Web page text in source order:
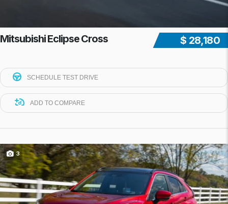
$ 28,180
Mitsubishi Eclipse Cross
SCHEDULE TEST DRIVE
ADD TO COMPARE
3